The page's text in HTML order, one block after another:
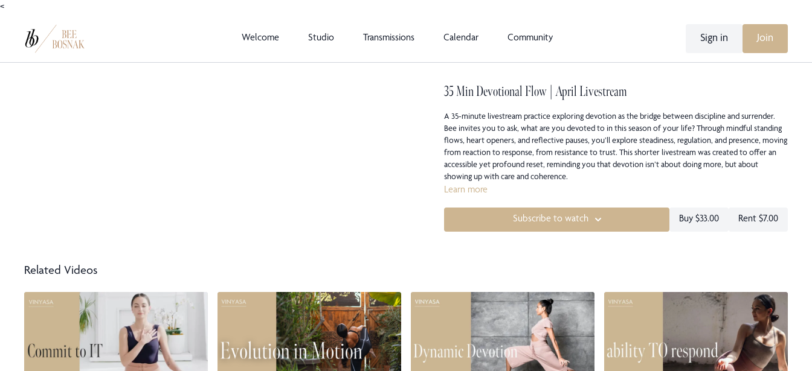
<
Welcome Studio Transmissions Calendar Community Sign in Join
35 Min Devotional Flow | April Livestream
A 35-minute livestream practice exploring devotion as the bridge between discipline and surrender.
Bee invites you to ask, what are you devoted to in this season of your life? Through mindful standing
flows, heart openers, and reflective pauses, you’ll explore steadiness, regulation, and presence, moving
from reaction to response, from resistance to trust. This shorter livestream was created to offer an
accessible yet profound reset, reminding you that devotion isn’t about doing more, but about
showing up with care and coherence.
Learn more
Subscribe to watch Buy $33.00 Rent $7.00
Related Videos